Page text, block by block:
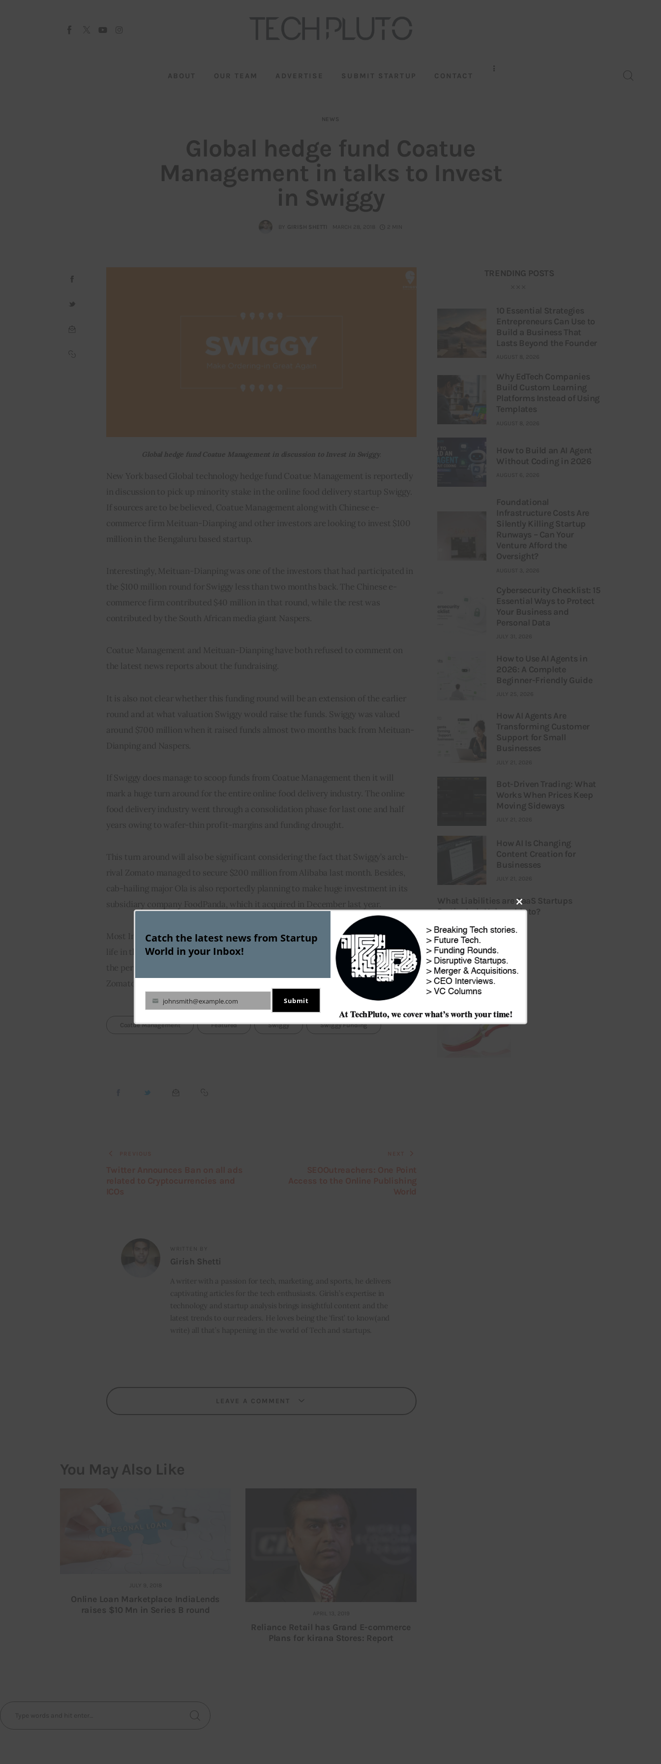
ABOUT OUR TEAM ADVERTISE SUBMIT STARTUP CONTACT
NEWS
Global hedge fund Coatue
Management in talks to Invest
in Swiggy
BY GIRISH SHETTI MARCH 28, 2018 2 MIN
Global hedge fund Coatue Management in discussion to Invest in Swiggy.
New York based Global technology hedge fund Coatue Management is reportedly
in discussion to pick up minority stake in the online food delivery startup Swiggy.
If sources are to be believed, Coatue Management along with Chinese e-
commerce firm Meituan-Dianping and other investors are looking to invest $100
million in the Bengaluru based startup.
Interestingly, Meituan-Dianping was one of the investors that had participated in
the $100 million round for Swiggy less than two months back. The Chinese e-
commerce firm contributed $40 million in that round, while the rest was
contributed by the South African media giant Naspers.
Coatue Management and Meituan-Dianping have both refused to comment on
the latest news reports about the fundraising.
It is also not clear whether this funding round will be an extension of the earlier
round and at what valuation Swiggy would raise the funds. Swiggy was valued
around $700 million when it raised funds almost two months back from Meituan-
Dianping and Naspers.
If Swiggy does manage to scoop funds from Coatue Management then it will
mark a huge turn around for the entire online food delivery industry. The online
food delivery industry went through a consolidation phase for last one and half
years owing to wafer-thin profit-margins and funding drought.
This turn around will also be significant considering the fact that Swiggy’s arch-
rival Zomato managed to secure $200 million from Alibaba last month. Besides,
cab-hailing major Ola is also reportedly planning to make huge investment in its
subsidiary company FoodPanda, which it acquired in December last year.
Most Industry experts claim that these positive developments will infuse fresh
life in the embattled online food industry. But experts are equally cautious about
the persistent challenges that continue to put pressure on the balance sheets of
Zomato, Swiggy and their other competitors.
Coatue Management Featured Swiggy Swiggy Funding
WRITTEN BY
Girish Shetti
A writer with a passion for tech, marketing, and sports, he delivers
captivating articles for the tech enthusiasts. Girish’s expertise in
technology and startup analysis brings insightful content and the
latest trends to our readers. He loves being the ‘first’ to know(and
write) all that’s happening in the world of Tech and startups.
LEAVE A COMMENT
You May Also Like
JULY 9, 2018
Online Loan Marketplace IndiaLends
raises $10 Mn in Series B round
APRIL 13, 2019
Reliance Retail has Grand E-commerce
Plans for kirana Stores: Report
TRENDING POSTS
10 Essential Strategies
Entrepreneurs Can Use to
Build a Business That
Lasts Beyond the Founder
AUGUST 8, 2026
Why EdTech Companies
Build Custom Learning
Platforms Instead of Using
Templates
AUGUST 8, 2026
How to Build an AI Agent
Without Coding in 2026
AUGUST 6, 2026
Foundational
Infrastructure Costs Are
Silently Killing Startup
Runways – Can Your
Venture Afford the
Oversight?
AUGUST 3, 2026
Cybersecurity Checklist: 15
Essential Ways to Protect
Your Business and
Personal Data
JULY 31, 2026
How to Use AI Agents in
2026: A Complete
Beginner-Friendly Guide
JULY 25, 2026
How AI Agents Are
Transforming Customer
Support for Small
Businesses
JULY 21, 2026
Bot-Driven Trading: What
Works When Prices Keep
Moving Sideways
JULY 21, 2026
How AI Is Changing
Content Creation for
Businesses
JULY 21, 2026
What Liabilities are SaaS Startups
Particularly Vulnerable to?
JULY 16, 2026
Close
Catch the latest news from Startup
World in your Inbox!
Your
email
johnsmith@example.com Submit